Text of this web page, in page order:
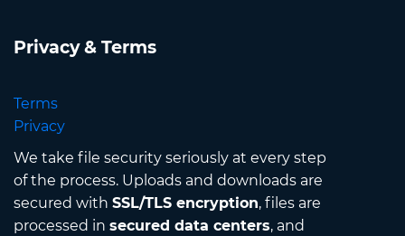
Privacy & Terms
Terms
Privacy
We take file security seriously at every step
of the process. Uploads and downloads are
secured with SSL/TLS encryption, files are
processed in secured data centers, and